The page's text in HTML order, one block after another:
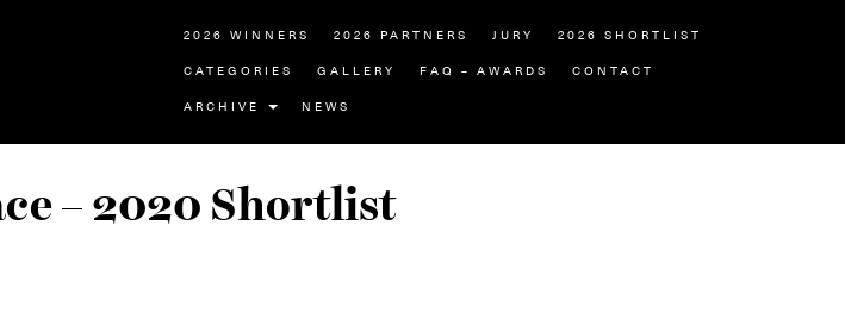
2026 WINNERS 2026 PARTNERS JURY 2026 SHORTLIST
CATEGORIES GALLERY FAQ – AWARDS CONTACT
ARCHIVE NEWS
– 2020 Shortlist